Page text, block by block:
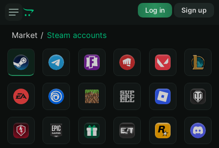
Log in Sign up
Market Steam accounts